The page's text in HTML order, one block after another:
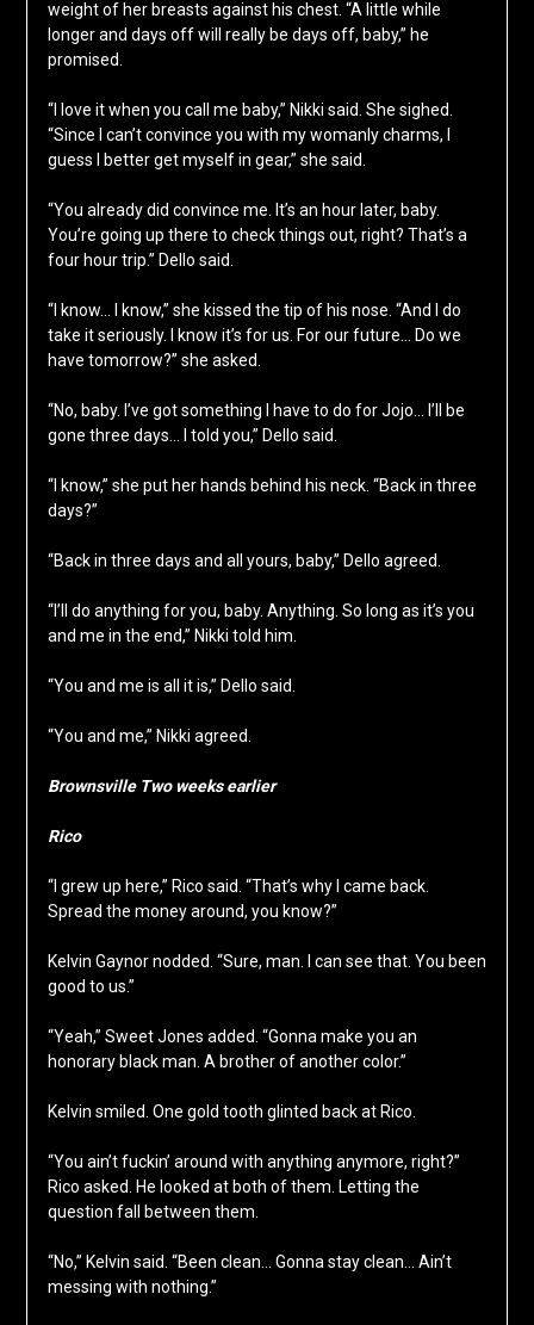
weight of her breasts against his chest. “A little while
longer and days off will really be days off, baby,” he
promised.
“I love it when you call me baby,” Nikki said. She sighed.
“Since I can’t convince you with my womanly charms, I
guess I better get myself in gear,” she said.
“You already did convince me. It’s an hour later, baby.
You’re going up there to check things out, right? That’s a
four hour trip.” Dello said.
“I know… I know,” she kissed the tip of his nose. “And I do
take it seriously. I know it’s for us. For our future… Do we
have tomorrow?” she asked.
“No, baby. I’ve got something I have to do for Jojo… I’ll be
gone three days… I told you,” Dello said.
“I know,” she put her hands behind his neck. “Back in three
days?”
“Back in three days and all yours, baby,” Dello agreed.
“I’ll do anything for you, baby. Anything. So long as it’s you
and me in the end,” Nikki told him.
“You and me is all it is,” Dello said.
“You and me,” Nikki agreed.
Brownsville Two weeks earlier
Rico
“I grew up here,” Rico said. “That’s why I came back.
Spread the money around, you know?”
Kelvin Gaynor nodded. “Sure, man. I can see that. You been
good to us.”
“Yeah,” Sweet Jones added. “Gonna make you an
honorary black man. A brother of another color.”
Kelvin smiled. One gold tooth glinted back at Rico.
“You ain’t fuckin’ around with anything anymore, right?”
Rico asked. He looked at both of them. Letting the
question fall between them.
“No,” Kelvin said. “Been clean… Gonna stay clean… Ain’t
messing with nothing.”